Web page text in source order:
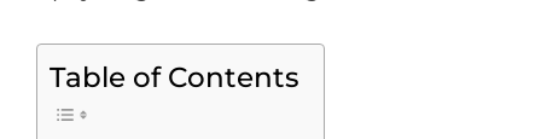
Table of Contents